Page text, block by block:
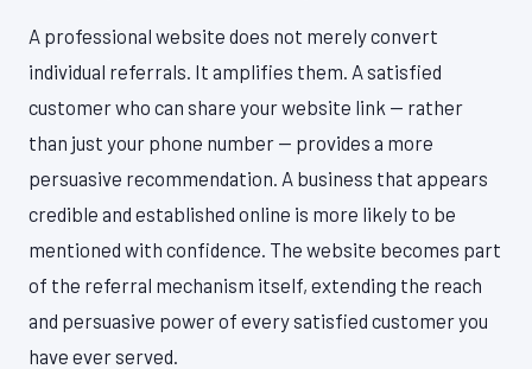
A professional website does not merely convert
individual referrals. It amplifies them. A satisfied
customer who can share your website link — rather
than just your phone number — provides a more
persuasive recommendation. A business that appears
credible and established online is more likely to be
mentioned with confidence. The website becomes part
of the referral mechanism itself, extending the reach
and persuasive power of every satisfied customer you
have ever served.